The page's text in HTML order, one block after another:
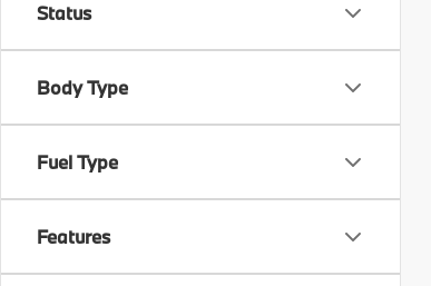
Status
Body Type
Fuel Type
Features